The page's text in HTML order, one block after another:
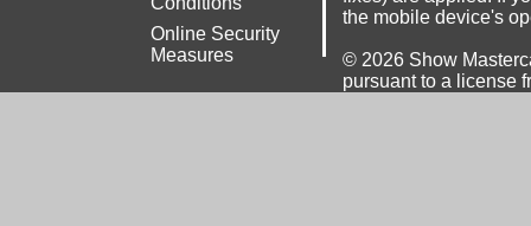
the mobile device's
© 2026 Show
pursuant to a license
Online Security
Measures